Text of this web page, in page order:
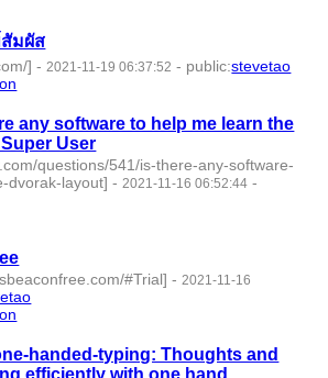
มผัส
] - 2021-11-19 06:37:52 - public:stevetao
any software to help me learn the
User
questions/541/is-there-any-software-
dvorak-layout] - 2021-11-16 06:52:44 -
#Trial] - 2021-11-16
handed-typing: Thoughts and
efficiently with one hand